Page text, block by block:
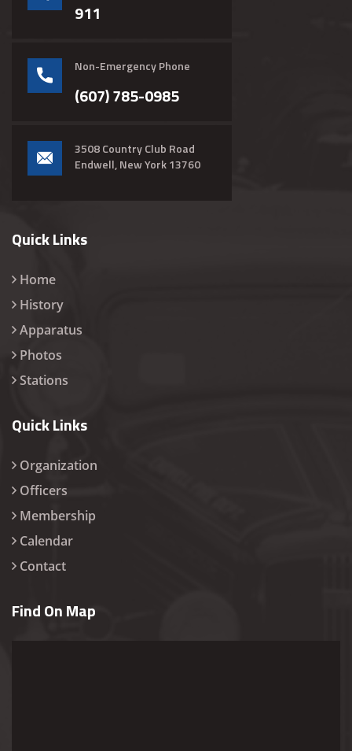
911
Non-Emergency Phone
(607) 785-0985
3508 Country Club Road
Endwell, New York 13760
Quick Links
Home
History
Apparatus
Photos
Stations
Quick Links
Organization
Officers
Membership
Calendar
Contact
Find On Map